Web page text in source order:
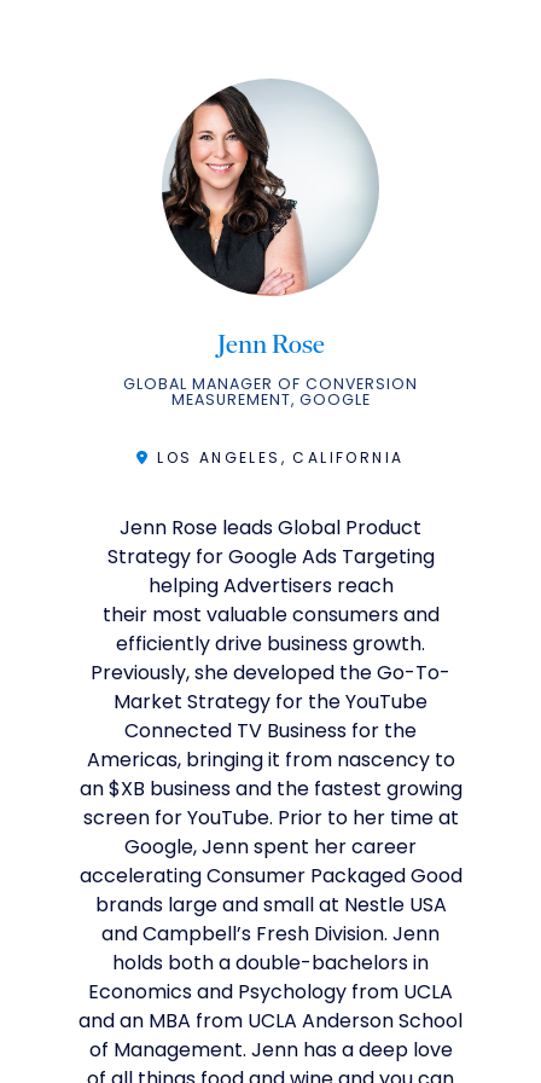
Jenn Rose
GLOBAL MANAGER OF CONVERSION
MEASUREMENT, GOOGLE
LOS ANGELES, CALIFORNIA
Jenn Rose leads Global Product
Strategy for Google Ads Targeting
helping Advertisers reach
their most valuable consumers and
efficiently drive business growth.
Previously, she developed the Go-To-
Market Strategy for the YouTube
Connected TV Business for the
Americas, bringing it from nascency to
an $XB business and the fastest growing
screen for YouTube. Prior to her time at
Google, Jenn spent her career
accelerating Consumer Packaged Good
brands large and small at Nestle USA
and Campbell’s Fresh Division. Jenn
holds both a double-bachelors in
Economics and Psychology from UCLA
and an MBA from UCLA Anderson School
of Management. Jenn has a deep love